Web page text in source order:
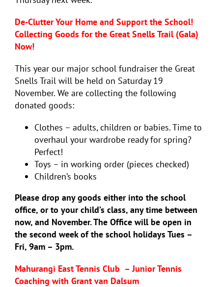
De-Clutter Your Home and Support the School!
Collecting Goods for the Great Snells Trail (Gala)
Now!
This year our major school fundraiser the Great
Snells Trail will be held on Saturday 19
November. We are collecting the following
donated goods:
Clothes – adults, children or babies. Time to
overhaul your wardrobe ready for spring?
Perfect!
Toys – in working order (pieces checked)
Children’s books
Please drop any goods either into the school
office, or to your child’s class, any time between
now, and November. The Office will be open in
the second week of the school holidays Tues –
Fri, 9am – 3pm.
Mahurangi East Tennis Club – Junior Tennis
Coaching with Grant van Dalsum